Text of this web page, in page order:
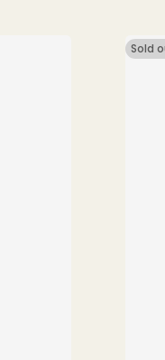
Sold